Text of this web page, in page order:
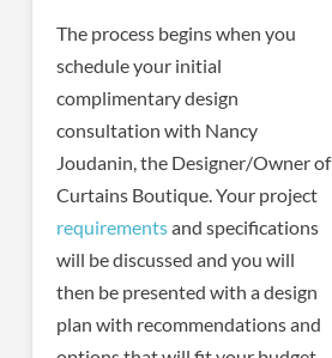
The process begins when you
schedule your initial
complimentary design
consultation with Nancy
Joudanin, the Designer/Owner of
Curtains Boutique. Your project
requirementsand specifications
will be discussed and you will
then be presented with a design
plan with recommendations and